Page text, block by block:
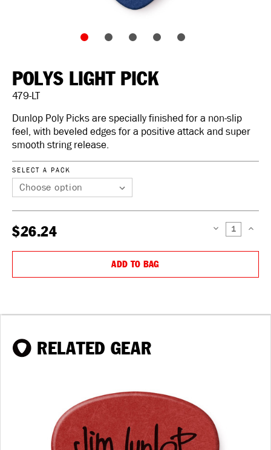
POLYS LIGHT PICK
479-LT
Dunlop Poly Picks are specially finished for a non-slip
feel, with beveled edges for a positive attack and super
smooth string release.
SELECT A PACK
$26.24 DECREASE
ADD TO BAG
RELATED GEAR